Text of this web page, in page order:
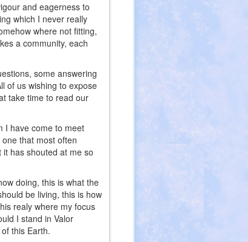
and eagerness to
which I never really
where not fitting,
a community, each
some answering
of us wishing to expose
take time to read our
I have come to meet
that most often
has shouted at me so
doing, this is what the
be living, this is how
realy where my focus
I stand in Valor
this Earth.